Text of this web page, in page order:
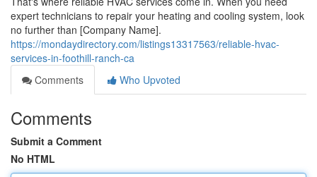
expert technicians to repair your heating and cooling system, look
no further than [Company Name].
https://mondaydirectory.com/listings13317563/reliable-hvac-
services-in-foothill-ranch-ca
Comments
Who Upvoted
Comments
Submit a Comment
No HTML